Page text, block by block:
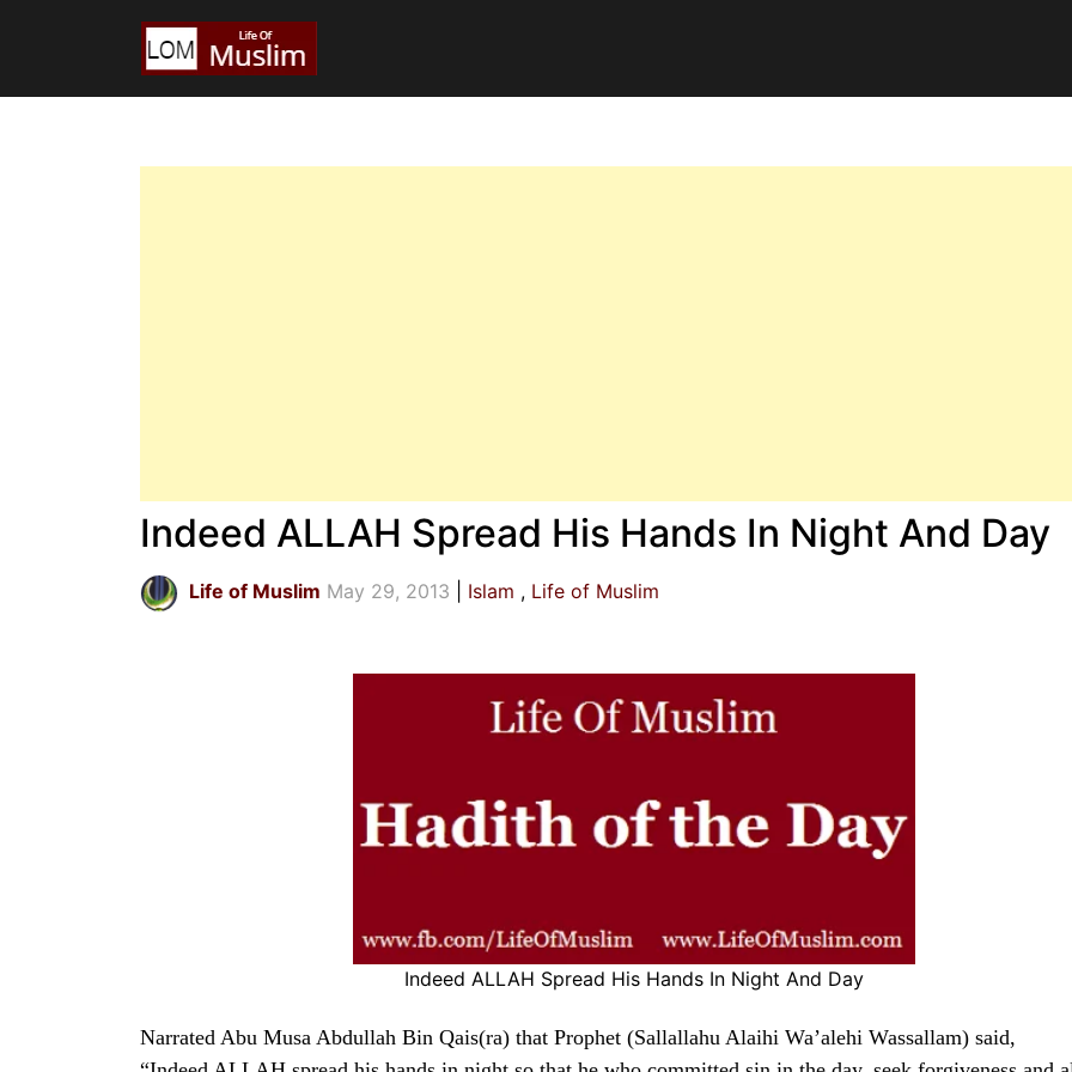
Indeed ALLAH Spread His Hands In Night And Day
Life of Muslim May 29, 2013 Islam Life of Muslim
Indeed ALLAH Spread His Hands In Night And Day
Narrated Abu Musa Abdullah Bin Qais(ra) that Prophet (Sallallahu Alaihi Wa’alehi Wassallam) said,